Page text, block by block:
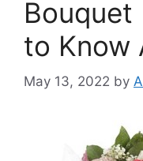
Bouquet
to Know
May 13, 2022 by